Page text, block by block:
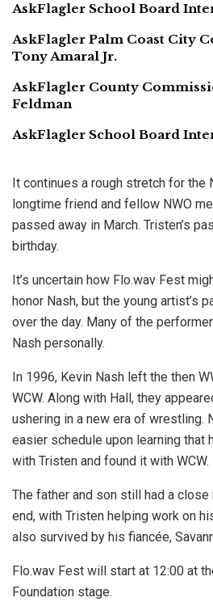
AskFlagler School Board
AskFlagler Palm Coast City
Tony Amaral Jr.
AskFlagler County
Feldman
AskFlagler School Board
It continues a rough stretch for the
longtime friend and fellow NWO
passed away in March. Tristen’s
birthday.
It’s uncertain how Flo.wav Fest
honor Nash, but the young artist’s
over the day. Many of the
Nash personally.
In 1996, Kevin Nash left the then
WCW. Along with Hall, they
ushering in a new era of wrestling.
easier schedule upon learning that
with Tristen and found it with WCW.
The father and son still had a
end, with Tristen helping work on
also survived by his fiancée,
Flo.wav Fest will start at 12:00 at
Foundation stage.